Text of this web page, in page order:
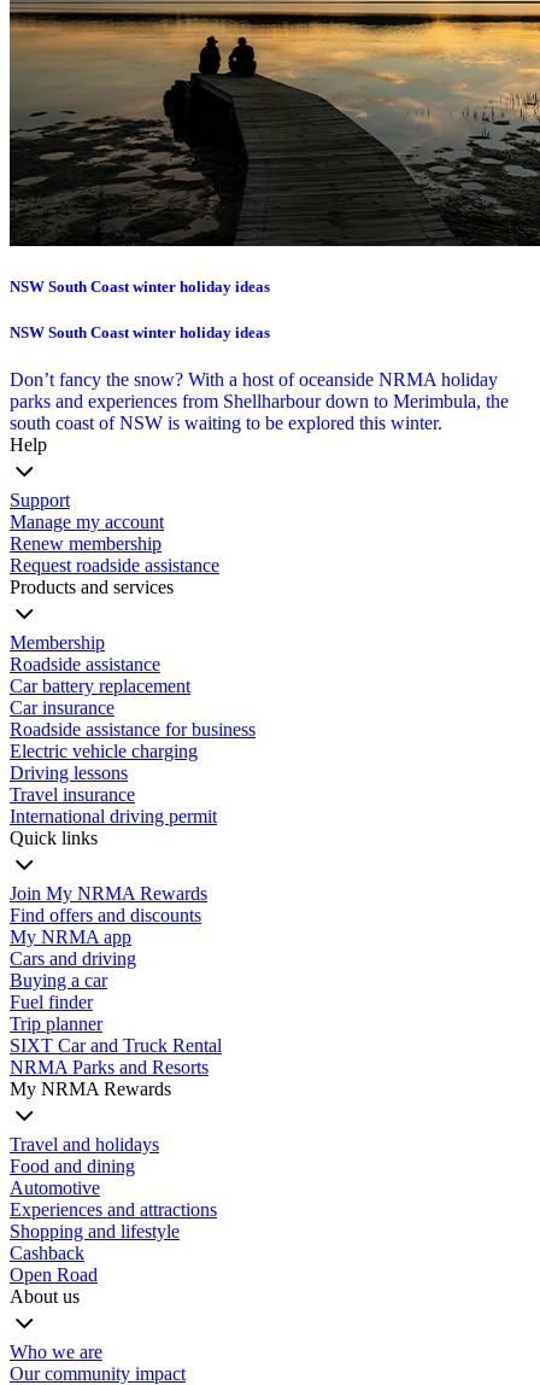
NSW South Coast winter holiday ideas
NSW South Coast winter holiday ideas
Don’t fancy the snow? With a host of oceanside NRMA holiday
parks and experiences from Shellharbour down to Merimbula, the
south coast of NSW is waiting to be explored this winter.
Help
Support
Manage my account
Renew membership
Request roadside assistance
Products and services
Membership
Roadside assistance
Car battery replacement
Car insurance
Roadside assistance for business
Electric vehicle charging
Driving lessons
Travel insurance
International driving permit
Quick links
Join My NRMA Rewards
Find offers and discounts
My NRMA app
Cars and driving
Buying a car
Fuel finder
Trip planner
SIXT Car and Truck Rental
NRMA Parks and Resorts
My NRMA Rewards
Travel and holidays
Food and dining
Automotive
Experiences and attractions
Shopping and lifestyle
Cashback
Open Road
About us
Who we are
Our community impact